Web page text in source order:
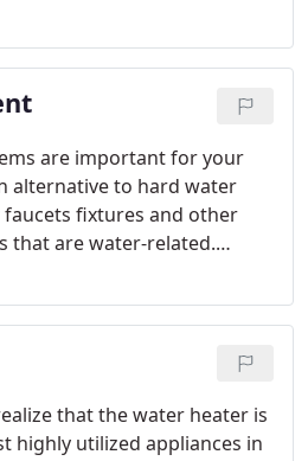
down the drain.
are important for your
alternative to hard water
fixtures and other
that are water-related.
the added benefit of softer
that the water heater is
highly utilized appliances in